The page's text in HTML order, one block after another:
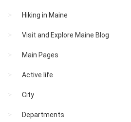
Hiking in Maine
Visit and Explore Maine Blog
Main Pages
Active life
City
Departments